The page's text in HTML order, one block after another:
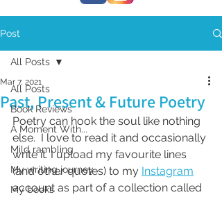
Post
All Posts
Book Reviews
A Moment With...
Mild rambling
My writing journey
My books
All Posts
Past, Present & Future Poetry
Mar 7, 2021
Poetry can hook the soul like nothing
else.  I love to read it and occasionally
write it. I upload my favourite lines
(and other quotes) to my Instagram
account as part of a collection called